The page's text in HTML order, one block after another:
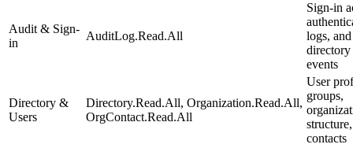
Audit & Sign-
in
AuditLog.Read.All
Sign-in
logs, and
directory
events
Directory &
Users
Directory.Read.All, Organization.Read.All,
OrgContact.Read.All
User
groups,
contacts